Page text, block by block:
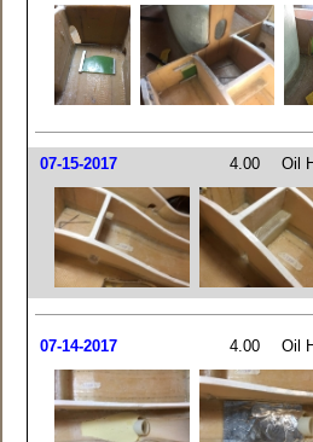
07-15-2017 4.00 Oil
07-14-2017 4.00 Oil